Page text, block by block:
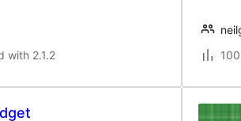
with 2.1.2